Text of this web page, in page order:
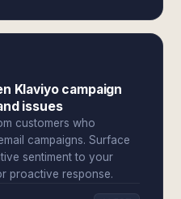
Klaviyo campaign
issues
customers who
campaigns. Surface
sentiment to your
proactive response.